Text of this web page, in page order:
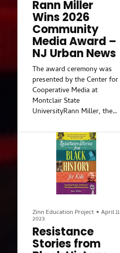
Rann Miller
Wins 2026
Community
Media Award –
NJ Urban News
The award ceremony was
presented by the Center for
Cooperative Media at
Montclair State
UniversityRann Miller, the
Jersey Urban News’
“Camden Front and Center,”
was honored Friday with
the 2026 Excellence in
Community Media Award
from the Center for
Cooperative Media. The
highlights Miller’s dedicated
reporting on the
intersection of policy,
power, and the lives of
Zinn Education Project •April 11
2023
Resistance
Stories from